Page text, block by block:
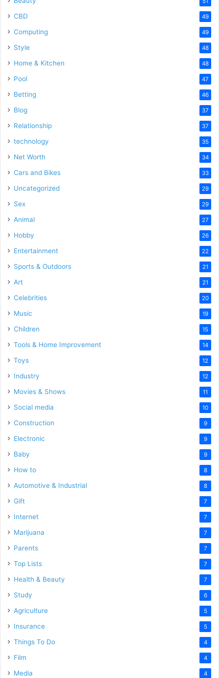
CBD 49
Computing 49
Style 48
Home & Kitchen 48
Pool 47
Betting 46
Blog 37
Relationship 37
technology 35
Net Worth 34
Cars and Bikes 33
Uncategorized 29
Sex 29
Animal 27
Hobby 26
Entertainment 22
Sports & Outdoors 21
Art 21
Celebrities 20
Music 19
Children 15
Tools & Home Improvement 14
Toys 12
Industry 12
Movies & Shows 11
Social media 10
Construction 9
Electronic 9
Baby 9
How to 8
Automotive & Industrial 8
Gift 7
Internet 7
Marijuana 7
Parents 7
Top Lists 7
Health & Beauty 7
Study 6
Agriculture 5
Insurance 5
Things To Do 4
Film 4
Media 4